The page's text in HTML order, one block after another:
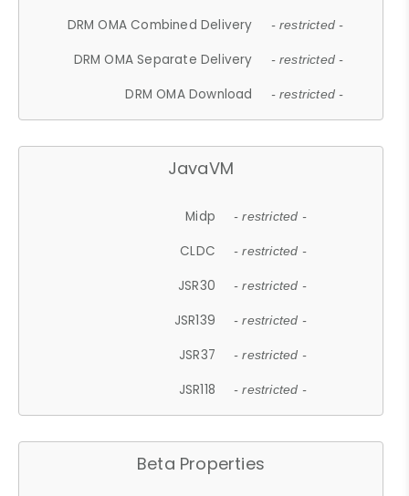
DRM OMA Combined Delivery - restricted -
DRM OMA Separate Delivery - restricted -
DRM OMA Download - restricted -
JavaVM
Midp - restricted -
CLDC - restricted -
JSR30 - restricted -
JSR139 - restricted -
JSR37 - restricted -
JSR118 - restricted -
Beta Properties